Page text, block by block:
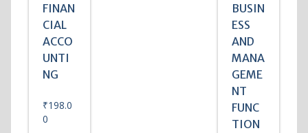
FINAN
CIAL
ACCO
UNTI
NG
₹198.0
0
BUSIN
ESS
AND
MANA
GEME
NT
FUNC
TION